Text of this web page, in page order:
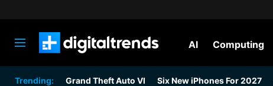
AI Computing
Trending: Grand Theft Auto VI Six New iPhones For 2027